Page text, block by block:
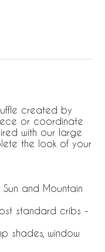
created by
or coordinate
with our large
the look of your
and Mountain
standard cribs -
shades, window